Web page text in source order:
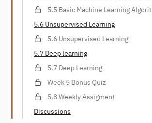
5.5 Basic Machine Learning
5.6 Unsupervised Learning
5.6 Unsupervised Learning
5.7 Deep learning
5.7 Deep Learning
Week 5 Bonus Quiz
5.8 Weekly Assigment
Discussions